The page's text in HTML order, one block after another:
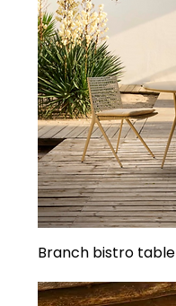
Branch bistro table